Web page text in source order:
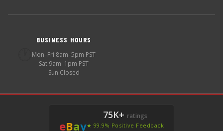
BUSINESS HOURS
Mon–Fri 8am–5pm PST
Sat 9am–1pm PST
Sun Closed
eBay
75K+ ratings
★ 99.9% Positive Feedback